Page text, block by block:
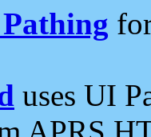
uses UI